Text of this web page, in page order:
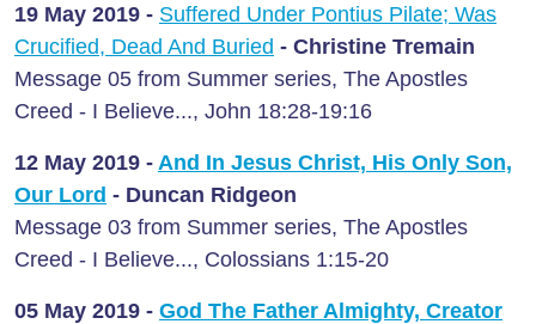
19 May 2019 - Suffered Under Pontius Pilate; Was
Crucified, Dead And Buried - Christine Tremain
Message 05 from Summer series, The Apostles
Creed - I Believe..., John 18:28-19:16
12 May 2019 - And In Jesus Christ, His Only Son,
Our Lord - Duncan Ridgeon
Message 03 from Summer series, The Apostles
Creed - I Believe..., Colossians 1:15-20
05 May 2019 - God The Father Almighty, Creator